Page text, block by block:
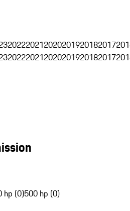
202220212020201920182017
202220212020201920182017
hp (0)500 hp (0)